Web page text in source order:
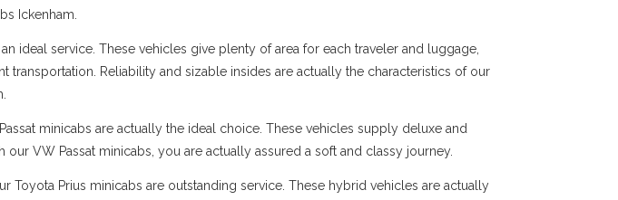
Ickenham.
ideal service. These vehicles give plenty of area for each traveler and luggage,
Reliability and sizable insides are actually the characteristics of our
minicabs are actually the ideal choice. These vehicles supply deluxe and
VW Passat minicabs, you are actually assured a soft and classy journey.
Prius minicabs are outstanding service. These hybrid vehicles are actually